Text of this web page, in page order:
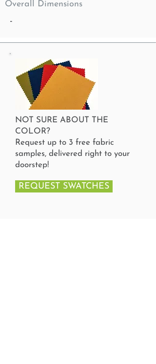
Overall Dimensions
-
NOT SURE ABOUT THE
COLOR?
Request up to 3 free fabric
samples, delivered right to your
doorstep!
REQUEST SWATCHES